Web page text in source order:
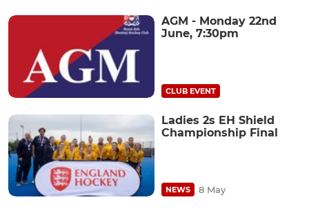
AGM - Monday 22nd
June, 7:30pm
CLUB EVENT
Ladies 2s EH Shield
Championship Final
NEWS 8 May